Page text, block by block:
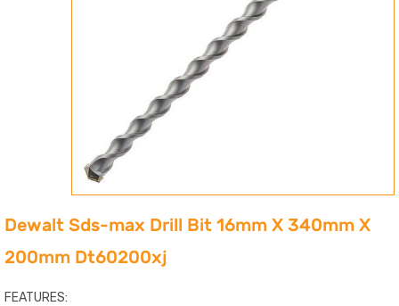
Dewalt Sds-max Drill Bit 16mm X 340mm X
200mm Dt60200xj
FEATURES: